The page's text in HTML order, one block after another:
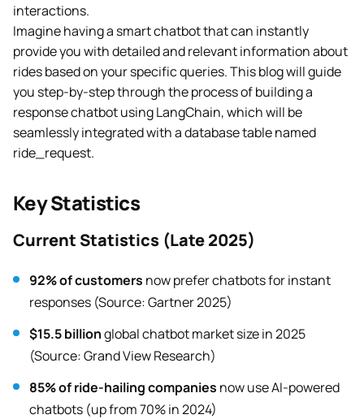
interactions.
Imagine having a smart chatbot that can instantly
provide you with detailed and relevant information about
rides based on your specific queries. This blog will guide
you step-by-step through the process of building a
response chatbot using LangChain, which will be
seamlessly integrated with a database table named
ride_request.
Key Statistics
Current Statistics (Late 2025)
92% of customers now prefer chatbots for instant
responses (Source: Gartner 2025)
$15.5 billionglobal chatbot market size in 2025
(Source: Grand View Research)
85% of ride-hailing companies now use AI-powered
chatbots (up from 70% in 2024)